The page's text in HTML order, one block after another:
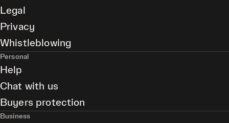
Legal
Privacy
Whistleblowing
Personal
Help
Chat with us
Buyers protection
Business